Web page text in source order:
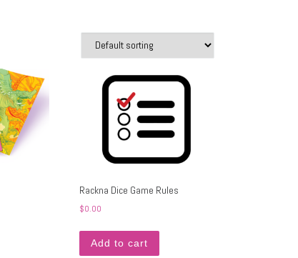
Rackna Dice Game Rules
$0.00
Add to cart